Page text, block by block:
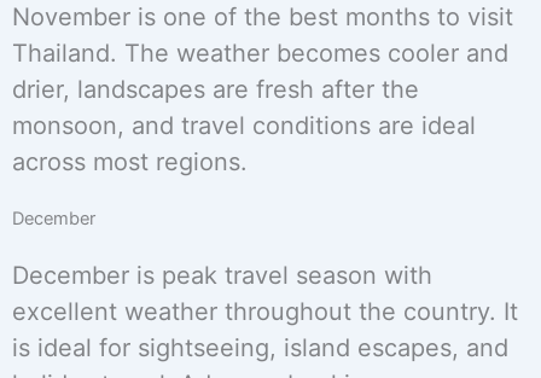
November is one of the best months to visit
Thailand. The weather becomes cooler and
drier, landscapes are fresh after the
monsoon, and travel conditions are ideal
across most regions.
December
December is peak travel season with
excellent weather throughout the country. It
is ideal for sightseeing, island escapes, and